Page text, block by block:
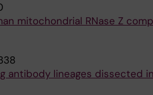
mitochondrial RNase Z
antibody lineages dissected in